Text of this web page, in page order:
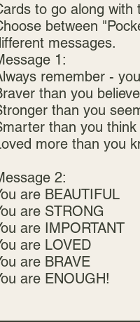
to go along
between
messages.
1:
remember -
than you believe
than you
than you think
more than you
2:
are BEAUTIFUL
are STRONG
are IMPORTANT
are LOVED
are BRAVE
are ENOUGH!